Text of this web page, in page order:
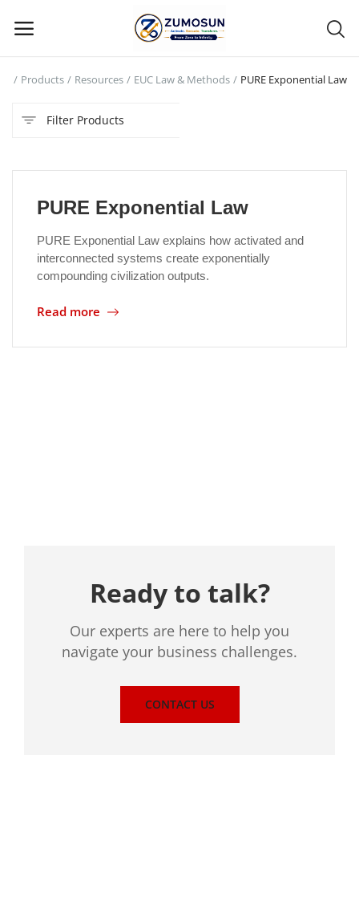
Categories
Contact Zumosun ® for Activation
Blog
Products Resources EUC Law & Methods PURE Exponential Law
Filter Products
PURE Exponential Law
PURE Exponential Law explains how activated and
interconnected systems create exponentially
compounding civilization outputs.
Read more
Ready to talk?
Our experts are here to help you
navigate your business challenges.
CONTACT US